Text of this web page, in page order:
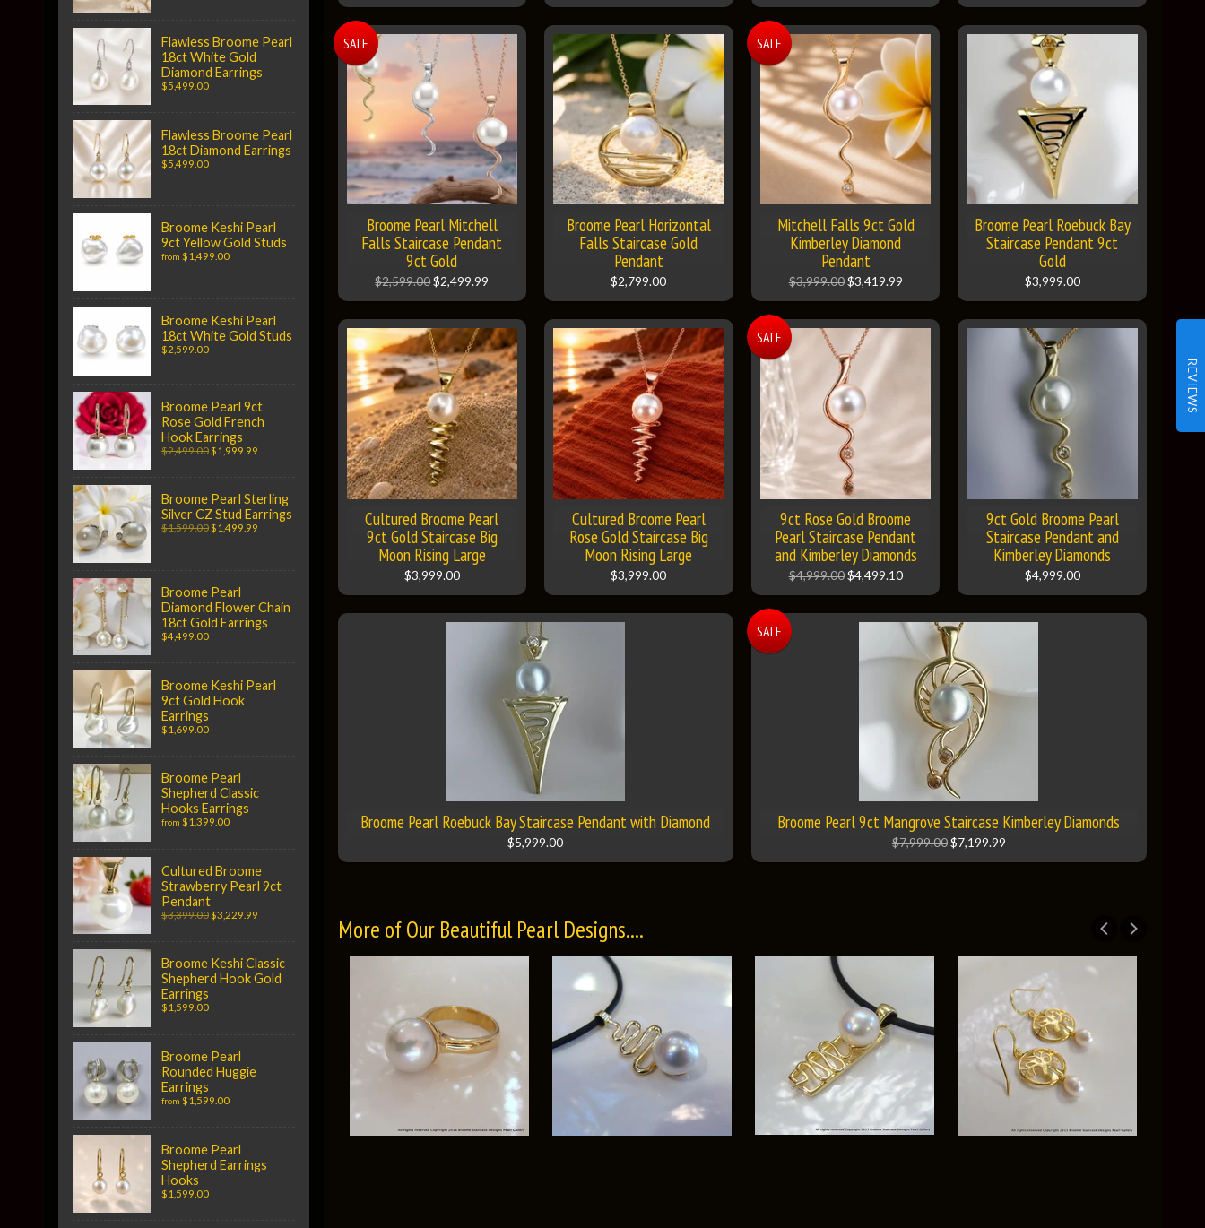
REVIEWS
Flawless Broome Pearl
18ct White Gold
Diamond Earrings
$5,499.00
Flawless Broome Pearl
18ct Diamond Earrings
$5,499.00
Broome Keshi Pearl
9ct Yellow Gold Studs
from $1,499.00
Broome Keshi Pearl
18ct White Gold Studs
$2,599.00
Broome Pearl 9ct
Rose Gold French
Hook Earrings
$2,499.00$1,999.99
Broome Pearl Sterling
Silver CZ Stud Earrings
$1,599.00$1,499.99
Broome Pearl
Diamond Flower Chain
18ct Gold Earrings
$4,499.00
Broome Keshi Pearl
9ct Gold Hook
Earrings
$1,699.00
Broome Pearl
Shepherd Classic
Hooks Earrings
from $1,399.00
Cultured Broome
Strawberry Pearl 9ct
Pendant
$3,399.00$3,229.99
Broome Keshi Classic
Shepherd Hook Gold
Earrings
$1,599.00
Broome Pearl
Rounded Huggie
Earrings
from $1,599.00
Broome Pearl
Shepherd Earrings
Hooks
$1,599.00
Broome Pearl Mitchell
Falls Staircase Pendant
9ct Gold
$2,599.00$2,499.99
SALE
Broome Pearl Horizontal
Falls Staircase Gold
Pendant
$2,799.00
Mitchell Falls 9ct Gold
Kimberley Diamond
Pendant
$3,999.00 $3,419.99
SALE
Broome Pearl Roebuck Bay
Staircase Pendant 9ct
Gold
$3,999.00
Cultured Broome Pearl
9ct Gold Staircase Big
Moon Rising Large
$3,999.00
Cultured Broome Pearl
Rose Gold Staircase Big
Moon Rising Large
$3,999.00
9ct Rose Gold Broome
Pearl Staircase Pendant
and Kimberley Diamonds
$4,999.00 $4,499.10
SALE
9ct Gold Broome Pearl
Staircase Pendant and
Kimberley Diamonds
$4,999.00
Broome Pearl Roebuck Bay Staircase Pendant with Diamond
$5,999.00
Broome Pearl 9ct Mangrove Staircase Kimberley Diamonds
$7,999.00$7,199.99
SALE
More of Our Beautiful Pearl Designs....